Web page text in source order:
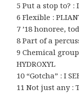
5 Put a stop to? :
6 Flexible :
7 ’18 honoree,
8 Part of a
9 Chemical
HYDROXYL
10 “Gotcha” : I
11 Not just any :